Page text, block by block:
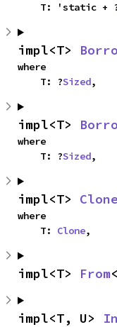
T: 'static +
impl<T>
where
    T: ?
Sized,
impl<T>
where
    T: ?
Sized,
impl<T>
where
    T:
Clone,
impl<T> From
impl<T, U>